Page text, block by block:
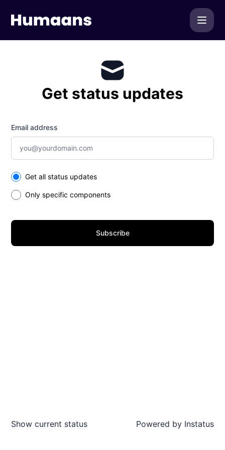
Get status updates
Email address
Select the components you want to receive updates for
Get all status updates
Only specific components
Subscribe
Show current status Powered by Instatus